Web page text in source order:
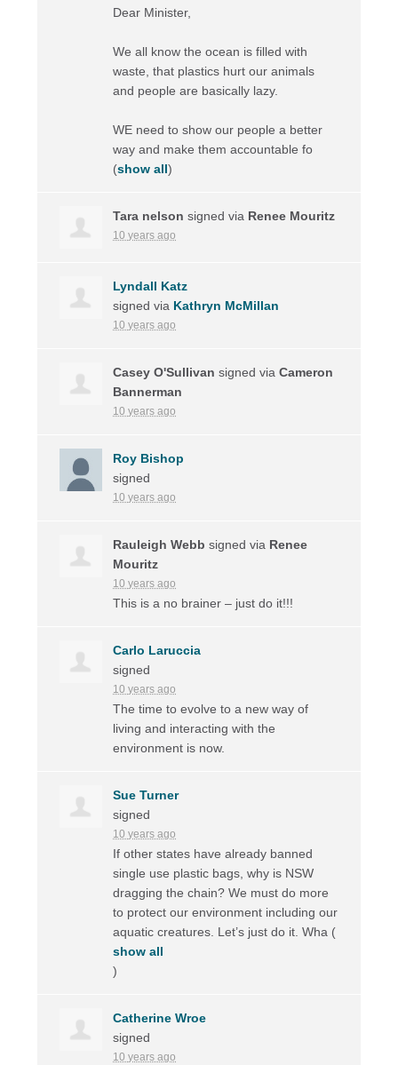
Dear Minister,
We all know the ocean is filled with
waste, that plastics hurt our animals
and people are basically lazy.
WE need to show our people a better
way and make them accountable fo
(show all)
Tara nelson signed via Renee Mouritz
10 years ago
Lyndall Katz
signed via Kathryn McMillan
10 years ago
Casey O'Sullivan signed viaCameron
Bannerman
10 years ago
Roy Bishop
signed
10 years ago
Rauleigh Webb signed via Renee
Mouritz
10 years ago
This is a no brainer – just do it!!!
Carlo Laruccia
signed
10 years ago
The time to evolve to a new way of
living and interacting with the
environment is now.
Sue Turner
signed
10 years ago
If other states have already banned
single use plastic bags, why is NSW
dragging the chain? We must do more
to protect our environment including our
aquatic creatures. Let’s just do it. Wha (
show all
)
Catherine Wroe
signed
10 years ago